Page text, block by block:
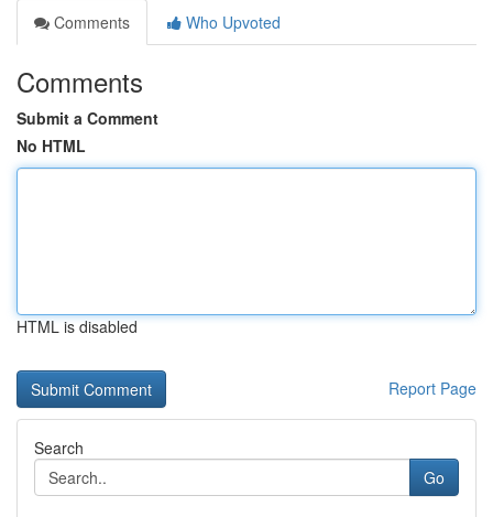
Comments
Who Upvoted
Comments
Submit a Comment
No HTML
HTML is disabled
Report Page
Search
Go